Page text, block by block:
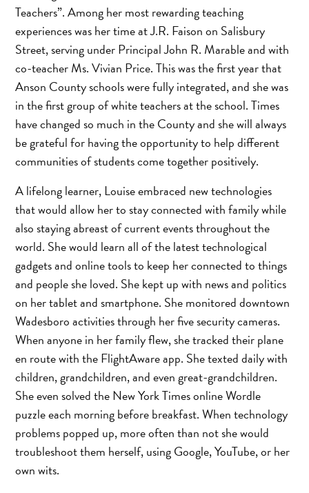
Teachers”. Among her most rewarding teaching
experiences was her time at J.R. Faison on Salisbury
Street, serving under Principal John R. Marable and with
co-teacher Ms. Vivian Price. This was the first year that
Anson County schools were fully integrated, and she was
in the first group of white teachers at the school. Times
have changed so much in the County and she will always
be grateful for having the opportunity to help different
communities of students come together positively.
A lifelong learner, Louise embraced new technologies
that would allow her to stay connected with family while
also staying abreast of current events throughout the
world. She would learn all of the latest technological
gadgets and online tools to keep her connected to things
and people she loved. She kept up with news and politics
on her tablet and smartphone. She monitored downtown
Wadesboro activities through her five security cameras.
When anyone in her family flew, she tracked their plane
en route with the FlightAware app. She texted daily with
children, grandchildren, and even great-grandchildren.
She even solved the New York Times online Wordle
puzzle each morning before breakfast. When technology
problems popped up, more often than not she would
troubleshoot them herself, using Google, YouTube, or her
own wits.